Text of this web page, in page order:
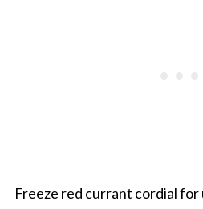
Freeze red currant cordial for